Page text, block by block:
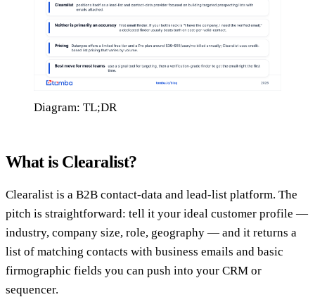
Diagram: TL;DR
What is Clearalist?
Clearalist is a B2B contact-data and lead-list platform. The
pitch is straightforward: tell it your ideal customer profile —
industry, company size, role, geography — and it returns a
list of matching contacts with business emails and basic
firmographic fields you can push into your CRM or
sequencer.